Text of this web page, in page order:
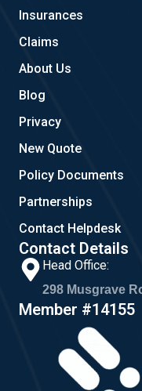
k
Insurances
Claims
About Us
Blog
Privacy
New Quote
Policy Documents
Partnerships
Contact Helpdesk
Contact Details
Head Office:
298 Musgrave
Member #14155